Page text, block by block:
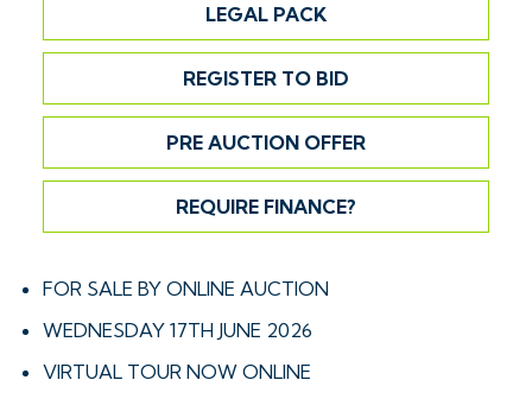
LEGAL PACK
REGISTER TO BID
PRE AUCTION OFFER
REQUIRE FINANCE?
FOR SALE BY ONLINE AUCTION
WEDNESDAY 17TH JUNE 2026
VIRTUAL TOUR NOW ONLINE